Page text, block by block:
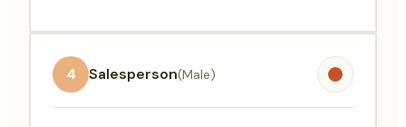
4 Salesperson(Male)